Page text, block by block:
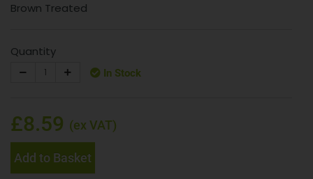
Brown Treated
Quantity
In Stock
£8.59 (ex VAT)
Add to Basket